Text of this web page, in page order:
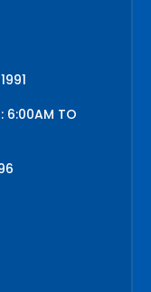
6:00AM TO